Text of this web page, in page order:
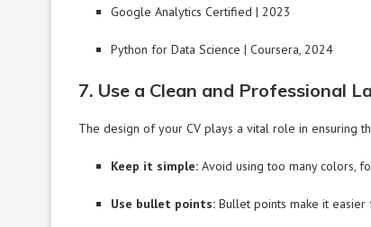
Google Analytics Certified | 2023
Python for Data Science | Coursera, 2024
7. Use a Clean and Professional
The design of your CV plays a vital role in ensuring
Keep it simple: Avoid using too many colors,
Use bullet points: Bullet points make it easier